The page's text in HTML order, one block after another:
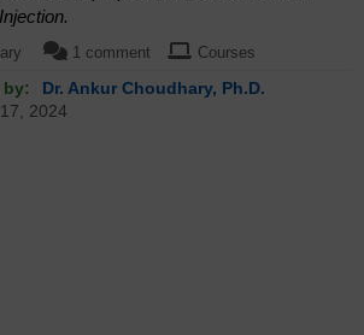
1 comment Courses
Dr. Ankur Choudhary, Ph.D.
2024